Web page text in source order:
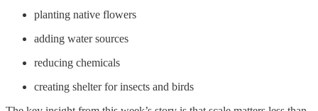
planting native flowers
adding water sources
reducing chemicals
creating shelter for insects and birds